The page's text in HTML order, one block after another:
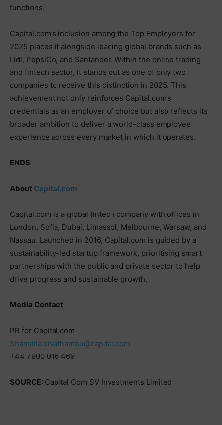
functions.
Capital.com’s inclusion among the Top Employers for
2025 places it alongside leading global brands such as
Lidl, PepsiCo, and Santander. Within the online trading
and fintech sector, it stands out as one of only two
companies to receive this distinction in 2025. This
achievement not only reinforces Capital.com’s
credentials as an employer of choice but also reflects its
broader ambition to deliver a world-class employee
experience across every market in which it operates.
ENDS
About Capital.com
Capital.com is a global fintech company with offices in
London, Sofia, Dubai, Limassol, Melbourne, Warsaw, and
Nassau. Launched in 2016, Capital.com is guided by a
sustainability-led startup framework, prioritising smart
partnerships with the public and private sector to help
drive progress and sustainable growth.
Media Contact
PR for Capital.com
Shamillia.sivathambu@capital.com
+44 7900 016 469
SOURCE: Capital Com SV Investments Limited